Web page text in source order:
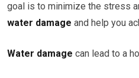
goal is to minimize the stress
water damage and help you
Water damage can lead to a